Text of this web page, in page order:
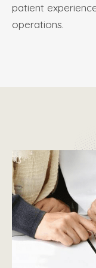
patient
operations.